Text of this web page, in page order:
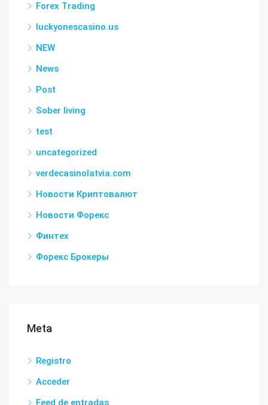
Forex Trading
luckyonescasino.us
NEW
News
Post
Sober living
test
uncategorized
verdecasinolatvia.com
Новости Криптовалют
Новости Форекс
Финтех
Форекс Брокеры
Meta
Registro
Acceder
Feed de entradas